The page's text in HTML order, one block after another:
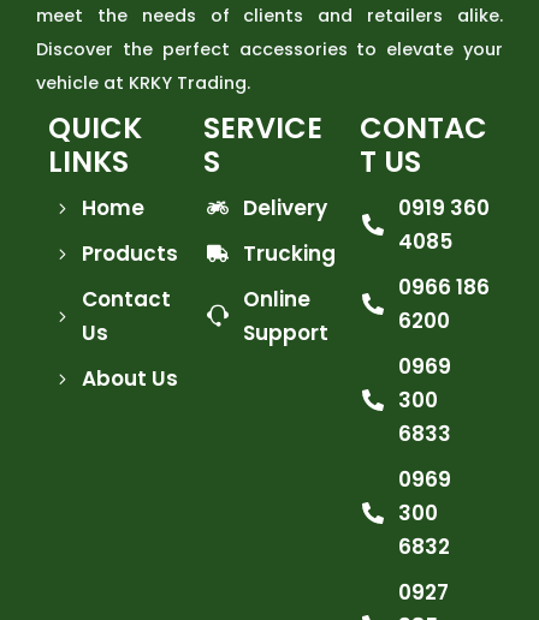
meet the needs of clients and retailers alike.
Discover the perfect accessories to elevate your
vehicle at KRKY Trading.
QUICK
LINKS
Home
Products
Contact
Us
About Us
SERVICE
S
Delivery
Trucking
Online
Support
CONTAC
T US
0919 360
4085
0966 186
6200
0969
300
6833
0969
300
6832
0927